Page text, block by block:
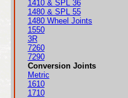
1410 & SPL 36
1480 & SPL 55
1480 Wheel Joints
1550
3R
7260
7290
Conversion Joints
Metric
1610
1710